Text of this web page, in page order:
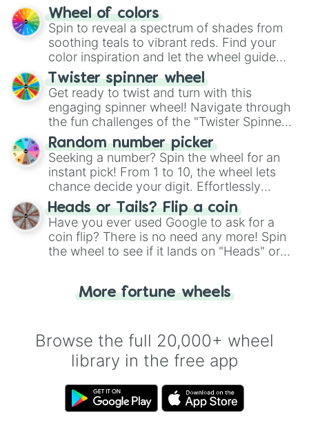
The "YES 👍 or NO 👎 Wheel" simplifies
decision-making, making it a fun and easy
way to find your answer.
Wheel of colors
Spin to reveal a spectrum of shades from
soothing teals to vibrant reds. Find your
color inspiration and let the wheel guide
your artistic choices.
Twister spinner wheel
Get ready to twist and turn with this
engaging spinner wheel! Navigate through
the fun challenges of the "Twister Spinner
Wheel", keeping balance and laughter in
this classic game of physical skill.
Random number picker
Seeking a number? Spin the wheel for an
instant pick! From 1 to 10, the wheel lets
chance decide your digit. Effortlessly
choose your next number with a spin of
the wheel.
Heads or Tails? Flip a coin
Have you ever used Google to ask for a
coin flip? There is no need any more! Spin
the wheel to see if it lands on "Heads" or
for you. Never google a coin flip anymore!
More fortune wheels
Browse the full 20,000+ wheel
library in the free app